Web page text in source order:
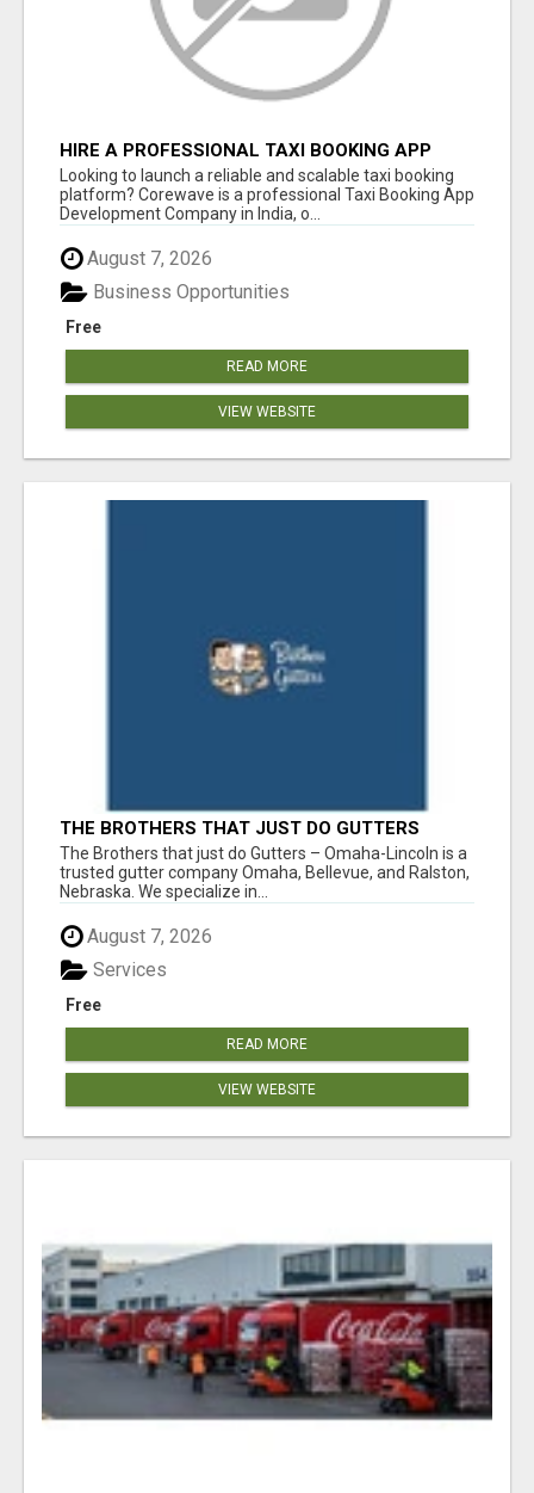
HIRE A PROFESSIONAL TAXI BOOKING APP
DEVELOPMENT COMPANY
Looking to launch a reliable and scalable taxi booking
platform? Corewave is a professional Taxi Booking App
Development Company in India, o...
August 7, 2026
Free
Business Opportunities
READ MORE
VIEW WEBSITE
THE BROTHERS THAT JUST DO GUTTERS
The Brothers that just do Gutters – Omaha-Lincoln is a
trusted gutter company Omaha, Bellevue, and Ralston,
Nebraska. We specialize in...
August 7, 2026
Free
Services
READ MORE
VIEW WEBSITE